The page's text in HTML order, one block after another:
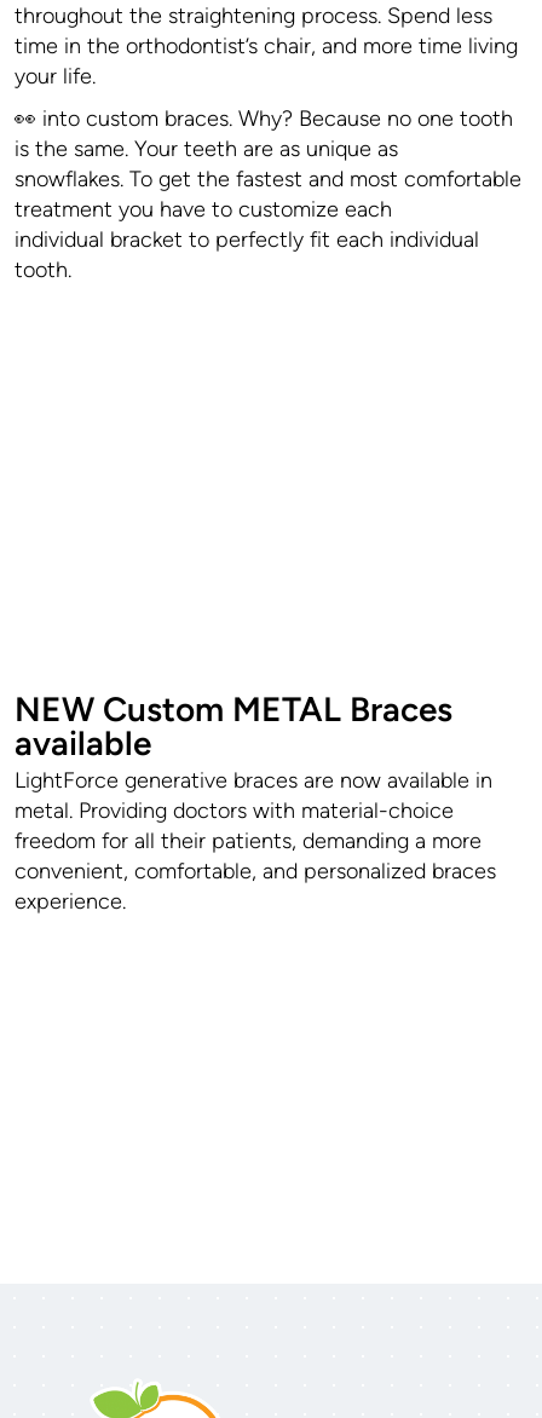
throughout the straightening process. Spend less
time in the orthodontist’s chair, and more time living
your life.
👀 into custom braces. Why? Because no one tooth
is the same. Your teeth are as unique as
snowflakes. To get the fastest and most comfortable
treatment you have to customize each
individual bracket to perfectly fit each individual
tooth.
NEW Custom METAL Braces
available
LightForce generative braces are now available in
metal. Providing doctors with material-choice
freedom for all their patients, demanding a more
convenient, comfortable, and personalized braces
experience.